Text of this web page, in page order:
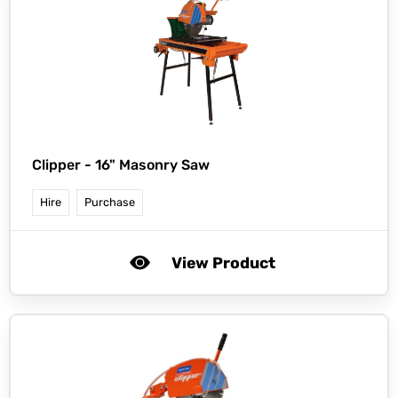
Clipper - 16" Masonry Saw
Hire Purchase
View Product